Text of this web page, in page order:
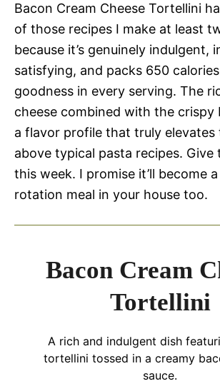
Bacon Cream Cheese Tortellini
of those recipes I make at least
because it’s genuinely indulgent,
satisfying, and packs 650
goodness in every serving. The
cheese combined with the crispy
a flavor profile that truly elevates
above typical pasta recipes. Give
this week. I promise it’ll become
rotation meal in your house too.
Bacon Cream
Tortellini
A rich and indulgent dish
tortellini tossed in a creamy
sauce.